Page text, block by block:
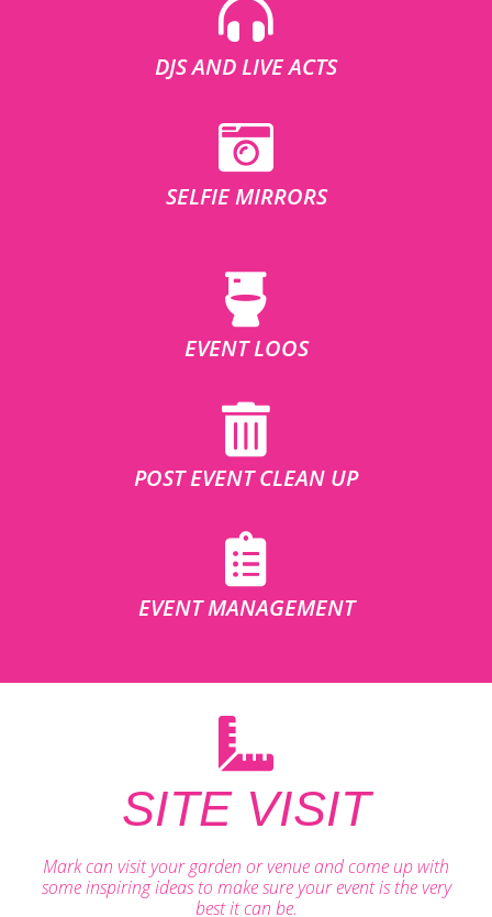
DJS AND LIVE ACTS
SELFIE MIRRORS
EVENT LOOS
POST EVENT CLEAN UP
EVENT MANAGEMENT
SITE VISIT
Mark can visit your garden or venue and come up with
some inspiring ideas to make sure your event is the very
best it can be.